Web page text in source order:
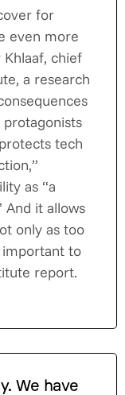
for
even more
Khlaaf, chief
a research
protagonists
tech
as “a
And it allows
only as too
important to
report.
We have